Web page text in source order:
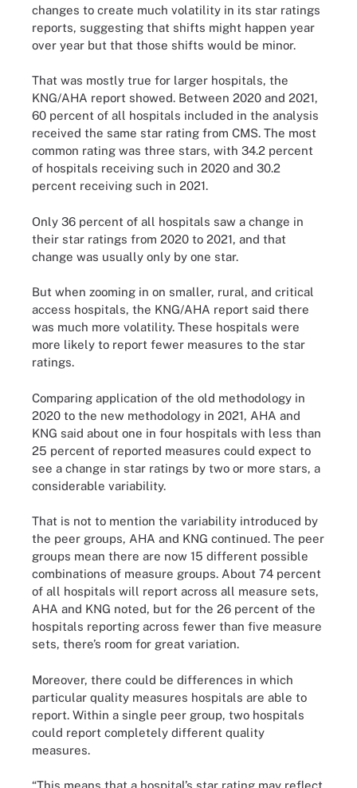
changes to create much volatility in its star ratings
reports, suggesting that shifts might happen year
over year but that those shifts would be minor.
That was mostly true for larger hospitals, the
KNG/AHA report showed. Between 2020 and 2021,
60 percent of all hospitals included in the analysis
received the same star rating from CMS. The most
common rating was three stars, with 34.2 percent
of hospitals receiving such in 2020 and 30.2
percent receiving such in 2021.
Only 36 percent of all hospitals saw a change in
their star ratings from 2020 to 2021, and that
change was usually only by one star.
But when zooming in on smaller, rural, and critical
access hospitals, the KNG/AHA report said there
was much more volatility. These hospitals were
more likely to report fewer measures to the star
ratings.
Comparing application of the old methodology in
2020 to the new methodology in 2021, AHA and
KNG said about one in four hospitals with less than
25 percent of reported measures could expect to
see a change in star ratings by two or more stars, a
considerable variability.
That is not to mention the variability introduced by
the peer groups, AHA and KNG continued. The peer
groups mean there are now 15 different possible
combinations of measure groups. About 74 percent
of all hospitals will report across all measure sets,
AHA and KNG noted, but for the 26 percent of the
hospitals reporting across fewer than five measure
sets, there’s room for great variation.
Moreover, there could be differences in which
particular quality measures hospitals are able to
report. Within a single peer group, two hospitals
could report completely different quality
measures.
“This means that a hospital’s star rating may reflect